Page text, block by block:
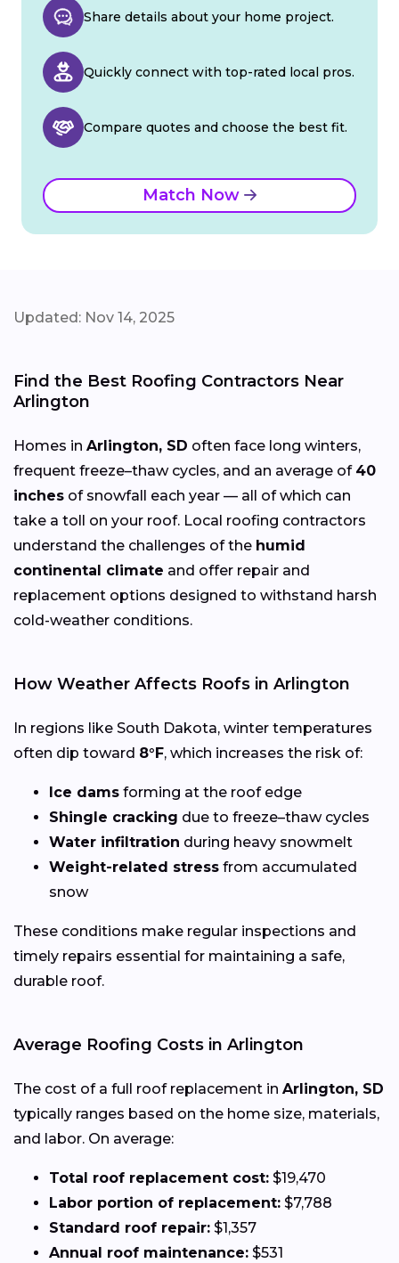
Share details about your home project.
Quickly connect with top-rated local pros.
Compare quotes and choose the best fit.
Match Now
Updated: Nov 14, 2025
Find the Best Roofing Contractors Near
Arlington
Homes in Arlington, SD often face long winters,
frequent freeze–thaw cycles, and an average of 40
inches of snowfall each year — all of which can
take a toll on your roof. Local roofing contractors
understand the challenges of the humid
continental climate and offer repair and
replacement options designed to withstand harsh
cold-weather conditions.
How Weather Affects Roofs in Arlington
In regions like South Dakota, winter temperatures
often dip toward 8°F, which increases the risk of:
Ice dams forming at the roof edge
Shingle cracking due to freeze–thaw cycles
Water infiltration during heavy snowmelt
Weight-related stress from accumulated
snow
These conditions make regular inspections and
timely repairs essential for maintaining a safe,
durable roof.
Average Roofing Costs in Arlington
The cost of a full roof replacement in Arlington, SD
typically ranges based on the home size, materials,
and labor. On average:
Total roof replacement cost: $19,470
Labor portion of replacement: $7,788
Standard roof repair: $1,357
Annual roof maintenance: $531